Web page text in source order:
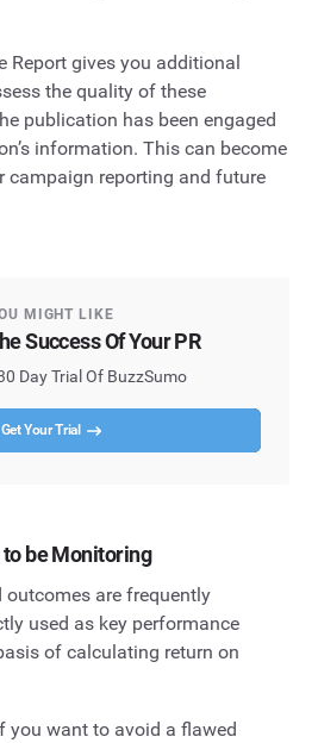
Report gives you additional
the quality of these
publication has been engaged
information. This can become
campaign reporting and future
MIGHT LIKE
Success Of Your PR
Day Trial Of BuzzSumo
Get Your Trial
be Monitoring
outcomes are frequently
used as key performance
of calculating return on
you want to avoid a flawed